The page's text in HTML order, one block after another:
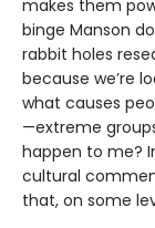
makes them
binge Manson
rabbit holes
because we’re
what causes
—extreme
happen to me?
cultural
that, on some